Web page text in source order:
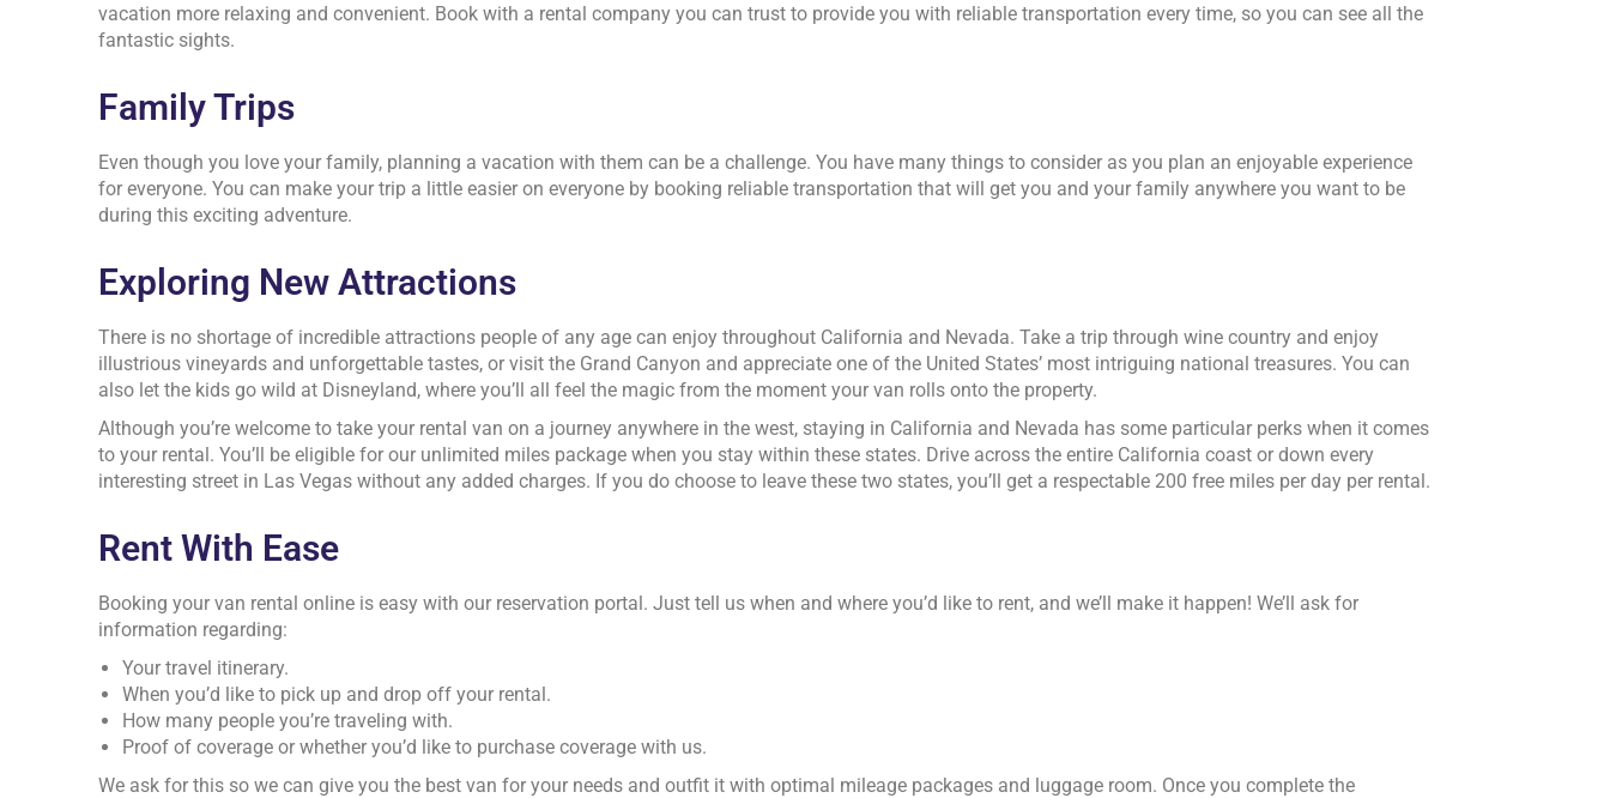
vacation more relaxing and convenient. Book with a rental company you can trust to provide you with reliable transportation every time, so you can see all the
fantastic sights.
Family Trips
Even though you love your family, planning a vacation with them can be a challenge. You have many things to consider as you plan an enjoyable experience
for everyone. You can make your trip a little easier on everyone by booking reliable transportation that will get you and your family anywhere you want to be
during this exciting adventure.
Exploring New Attractions
There is no shortage of incredible attractions people of any age can enjoy throughout California and Nevada. Take a trip through wine country and enjoy
illustrious vineyards and unforgettable tastes, or visit the Grand Canyon and appreciate one of the United States’ most intriguing national treasures. You can
also let the kids go wild at Disneyland, where you’ll all feel the magic from the moment your van rolls onto the property.
Although you’re welcome to take your rental van on a journey anywhere in the west, staying in California and Nevada has some particular perks when it comes
to your rental. You’ll be eligible for our unlimited miles package when you stay within these states. Drive across the entire California coast or down every
interesting street in Las Vegas without any added charges. If you do choose to leave these two states, you’ll get a respectable 200 free miles per day per rental.
Rent With Ease
Booking your van rental online is easy with our reservation portal. Just tell us when and where you’d like to rent, and we’ll make it happen! We’ll ask for
information regarding:
Your travel itinerary.
When you’d like to pick up and drop off your rental.
How many people you’re traveling with.
Proof of coverage or whether you’d like to purchase coverage with us.
We ask for this so we can give you the best van for your needs and outfit it with optimal mileage packages and luggage room. Once you complete the